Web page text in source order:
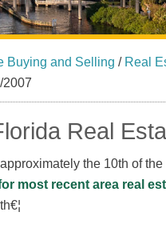
Buying and Selling / Real
2007
Real
the 10th of
most recent area real